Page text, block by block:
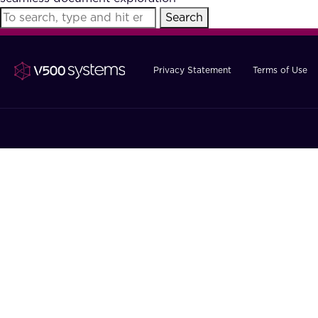
Search
Privacy Statement Terms of Use